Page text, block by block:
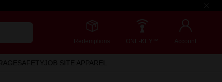
Redemptions ONE-KEY™ Account
SAFETYJOB SITE APPAREL